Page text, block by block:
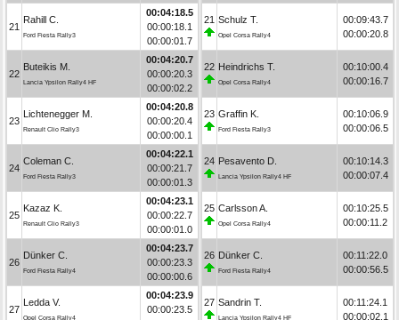
21
Rahill C.
Ford Fiesta Rally3
00:04:18.5
00:00:18.1
00:00:01.7
22
Buteikis M.
Lancia Ypsilon Rally4 HF
00:04:20.7
00:00:20.3
00:00:02.2
23
Lichtenegger M.
Renault Clio Rally3
00:04:20.8
00:00:20.4
00:00:00.1
24
Coleman C.
Ford Fiesta Rally3
00:04:22.1
00:00:21.7
00:00:01.3
25
Kazaz K.
Renault Clio Rally3
00:04:23.1
00:00:22.7
00:00:01.0
26
Dünker C.
Ford Fiesta Rally4
00:04:23.7
00:00:23.3
00:00:00.6
27
Ledda V.
Opel Corsa Rally4
00:04:23.9
00:00:23.5
21 Schulz T.
Opel Corsa Rally4
00:09:43.7
00:00:20.8
22 Heindrichs T.
Opel Corsa Rally4
00:10:00.4
00:00:16.7
23 Graffin K.
Ford Fiesta Rally3
00:10:06.9
00:00:06.5
24 Pesavento D.
Lancia Ypsilon Rally4 HF
00:10:14.3
00:00:07.4
25 Carlsson A.
Opel Corsa Rally4
00:10:25.5
00:00:11.2
26 Dünker C.
Ford Fiesta Rally4
00:11:22.0
00:00:56.5
27 Sandrin T.
Lancia Ypsilon Rally4 HF
00:11:24.1
00:00:02.1